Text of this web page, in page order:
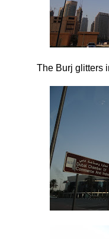
The Burj glitters